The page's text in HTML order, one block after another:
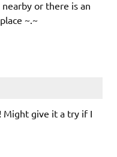
nearby or there is an
~.~
Might give it a try if I